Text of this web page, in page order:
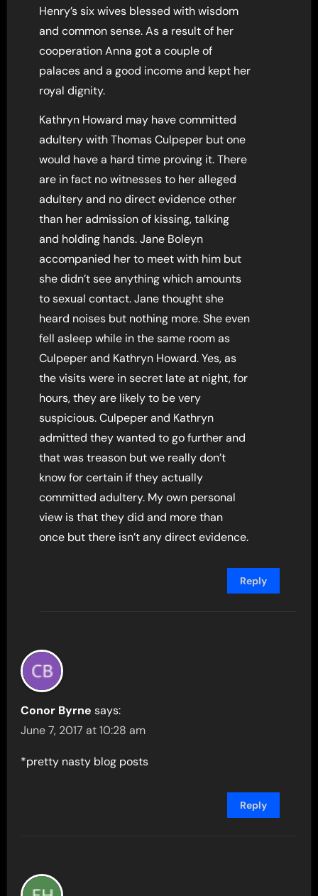
Henry’s six wives blessed with wisdom
and common sense. As a result of her
cooperation Anna got a couple of
palaces and a good income and kept her
royal dignity.
Kathryn Howard may have committed
adultery with Thomas Culpeper but one
would have a hard time proving it. There
are in fact no witnesses to her alleged
adultery and no direct evidence other
than her admission of kissing, talking
and holding hands. Jane Boleyn
accompanied her to meet with him but
she didn’t see anything which amounts
to sexual contact. Jane thought she
heard noises but nothing more. She even
fell asleep while in the same room as
Culpeper and Kathryn Howard. Yes, as
the visits were in secret late at night, for
hours, they are likely to be very
suspicious. Culpeper and Kathryn
admitted they wanted to go further and
that was treason but we really don’t
know for certain if they actually
committed adultery. My own personal
view is that they did and more than
once but there isn’t any direct evidence.
Reply
Conor Byrne says:
June 7, 2017 at 10:28 am
*pretty nasty blog posts
Reply